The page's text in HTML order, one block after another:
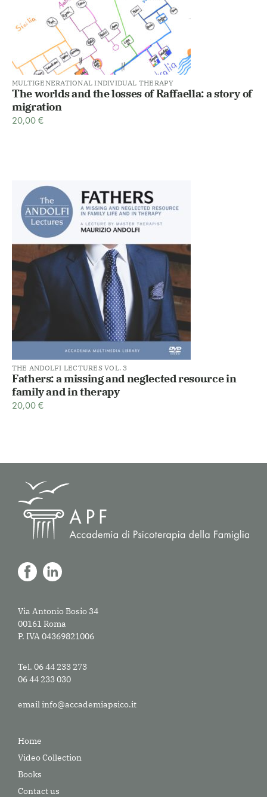
MULTIGENERATIONAL INDIVIDUAL THERAPY
The worlds and the losses of Raffaella: a story of
migration
20,00€
THE ANDOLFI LECTURES VOL. 3
Fathers: a missing and neglected resource in
family and in therapy
20,00€
Via Antonio Bosio 34
00161 Roma
P. IVA 04369821006
Tel. 06 44 233 273
06 44 233 030
emailinfo@accademiapsico.it
Home
Video Collection
Books
Contact us